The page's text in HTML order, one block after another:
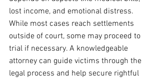
lost income, and emotional distress.
While most cases reach settlements
outside of court, some may proceed to
trial if necessary. A knowledgeable
attorney can guide victims through the
legal process and help secure rightful